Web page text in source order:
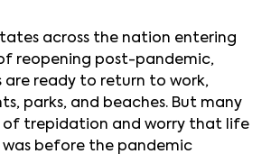
across the nation entering
reopening post-pandemic,
are ready to return to work,
parks, and beaches. But many
of trepidation and worry that life
before the pandemic